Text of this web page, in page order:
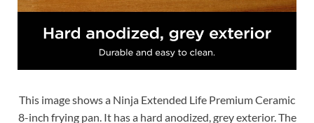
This image shows a Ninja Extended Life Premium Ceramic
8-inch frying pan. It has a hard anodized, grey exterior. The